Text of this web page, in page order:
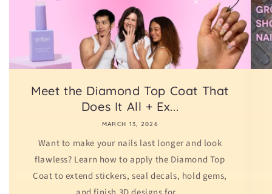
Meet the Diamond Top Coat That
Does It All + Ex...
MARCH 13, 2026
Want to make your nails last longer and look
flawless? Learn how to apply the Diamond Top
Coat to extend stickers, seal decals, hold gems,